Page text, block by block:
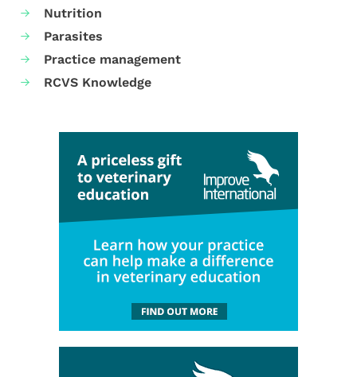
Nutrition
Parasites
Practice management
RCVS Knowledge